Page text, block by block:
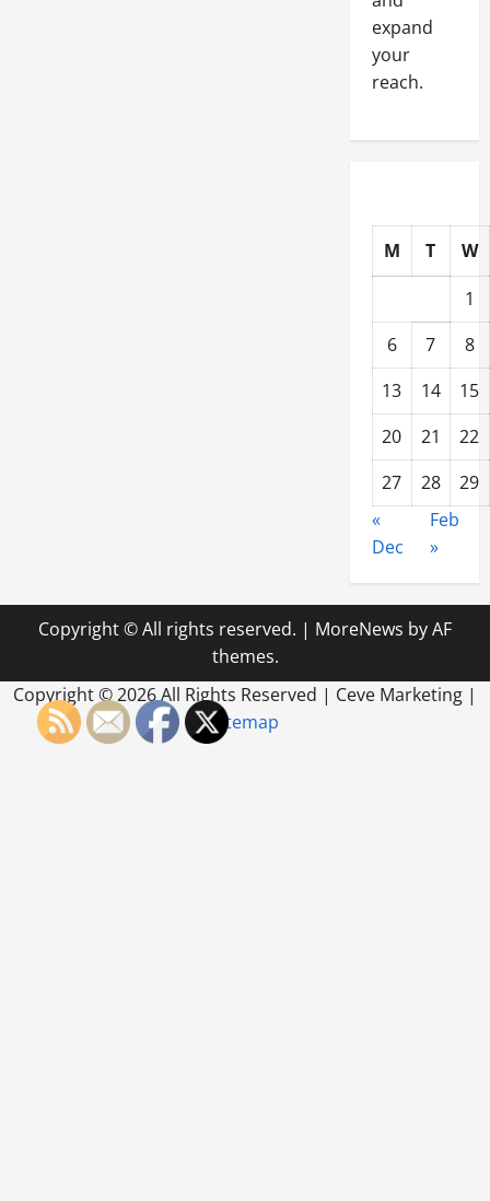
expand
your
reach.
M T
W
1
6
7
8
13
14
15
20
21
22
27
28
29
«
Dec
Feb
»
Copyright © All rights reserved. | MoreNews by AF
themes.
Copyright ©2026 All Rights Reserved | Ceve Marketing |
Sitemap